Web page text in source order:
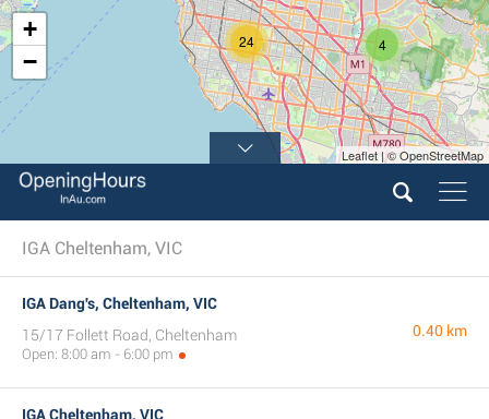
4
24
+
−
Leaflet | © OpenStreetMap
IGA Cheltenham, VIC
IGA Dang's, Cheltenham, VIC
15/17 Follett Road, Cheltenham
Open: 8:00 am - 6:00 pm
0.40 km
IGA Cheltenham, VIC